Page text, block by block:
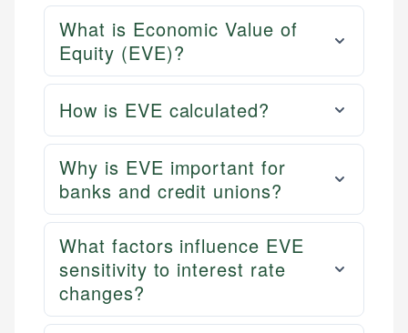
What is Economic Value of
Equity (EVE)?
How is EVE calculated?
Why is EVE important for
banks and credit unions?
What factors influence EVE
sensitivity to interest rate
changes?